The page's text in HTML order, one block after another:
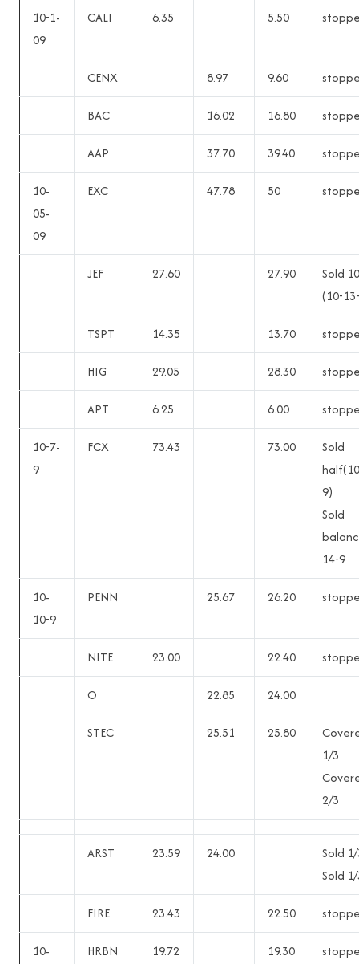
10-1-
09
CALI 6.35 5.50
CENX 8.97 9.60
BAC 16.02 16.80
AAP 37.70 39.40
10-
05-
09
EXC 47.78 50
JEF 27.60 27.90
Sold
(10-
TSPT 14.35 13.70
HIG 29.05 28.30
APT 6.25 6.00
10-7-
9
FCX 73.43 73.00
Sold
9)
Sold
14-9
10-
10-9
PENN 25.67 26.20
NITE 23.00 22.40
O 22.85 24.00
STEC 25.51 25.80
1/3
2/3
ARST 23.59 24.00
Sold
Sold
FIRE 23.43 22.50
10-
HRBN 19.72 19.30